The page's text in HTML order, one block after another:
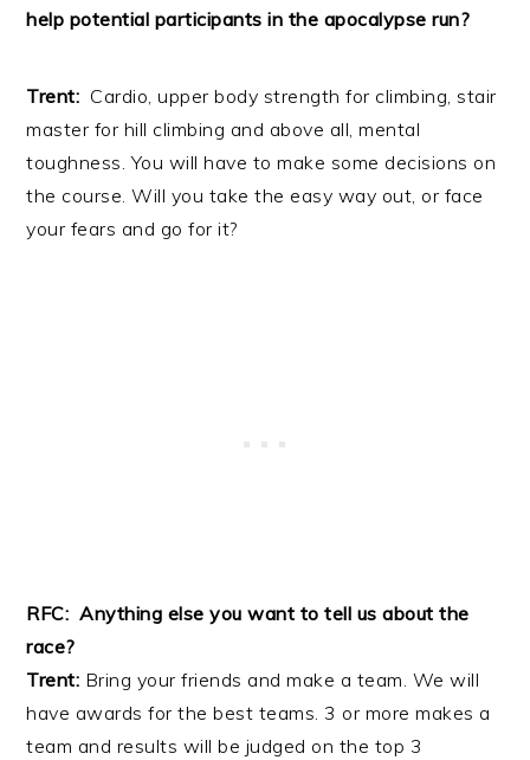
help potential participants in the apocalypse run?
Trent: Cardio, upper body strength for climbing, stair
master for hill climbing and above all, mental
toughness. You will have to make some decisions on
the course. Will you take the easy way out, or face
your fears and go for it?
RFC: Anything else you want to tell us about the
race?
Trent: Bring your friends and make a team. We will
have awards for the best teams. 3 or more makes a
team and results will be judged on the top 3